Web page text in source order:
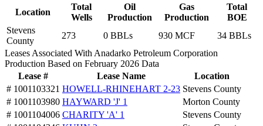
Location
Total
Wells
Oil
Production
Gas
Production
Total
BOE
Stevens
County
273 0 BBLs 930 MCF
34 BBLs
Leases Associated With Anadarko Petroleum Corporation
Production Based on February 2026 Data
Lease #
Lease Name
Location
# 1001103321 HOWELL-RHINEHART 2-23 Stevens County
# 1001103980 HAYWARD 'J' 1
Morton County
# 1001104006 CHARITY 'A' 1
Stevens County